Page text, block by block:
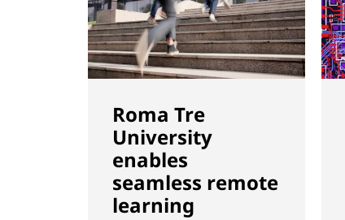
Roma Tre
University
enables
seamless remote
learning